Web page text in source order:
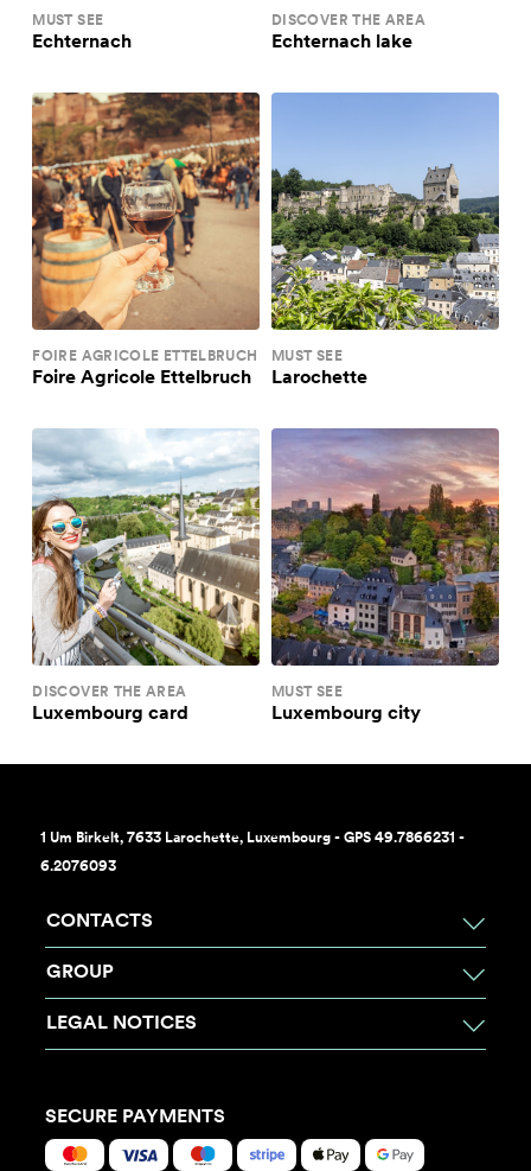
MUST SEE
Echternach
DISCOVER THE AREA
Echternach lake
FOIRE AGRICOLE ETTELBRUCH
Foire Agricole Ettelbruch
MUST SEE
Larochette
DISCOVER THE AREA
Luxembourg card
MUST SEE
Luxembourg city
1 Um Birkelt, 7633 Larochette, Luxembourg - GPS 49.7866231 -
6.2076093
CONTACTS
GROUP
LEGAL NOTICES
SECURE PAYMENTS